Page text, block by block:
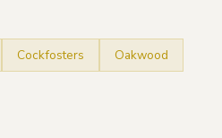
Cockfosters Oakwood